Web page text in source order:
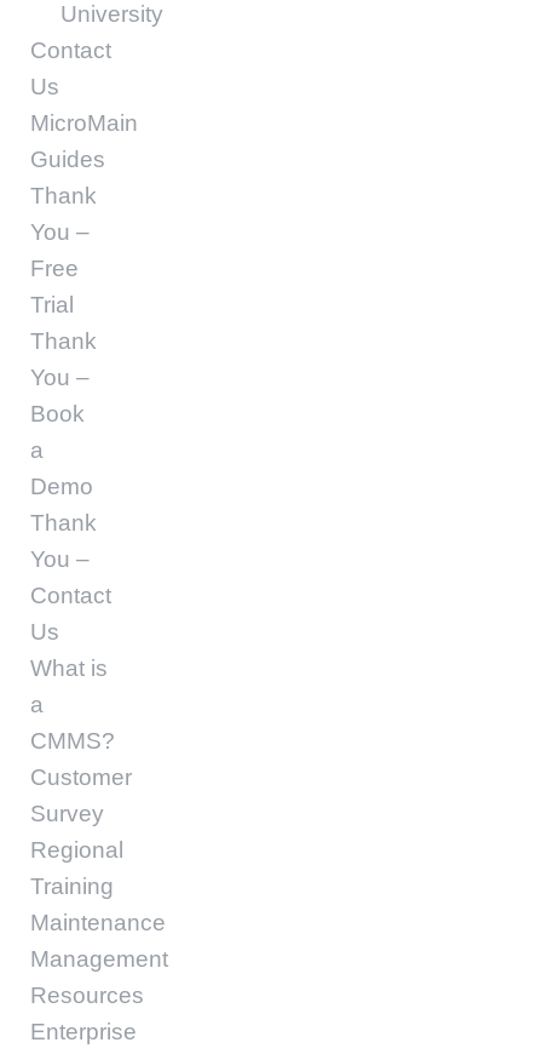
University
Contact
Us
MicroMain
Guides
Thank
You –
Free
Trial
Thank
You –
Book
a
Demo
Thank
You –
Contact
Us
What is
a
CMMS?
Customer
Survey
Regional
Training
Maintenance
Management
Resources
Enterprise